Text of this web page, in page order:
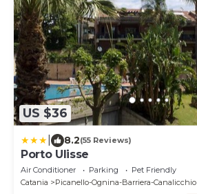
US $36
8.2(55 Reviews)
Porto Ulisse
Air Conditioner Parking
Pet Friendly
Catania
Picanello-Ognina-Barriera-Canalicchio